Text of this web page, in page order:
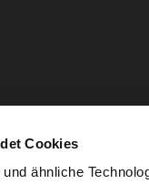
Cookies
ähnliche